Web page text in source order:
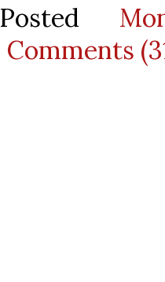
Posted
Comments